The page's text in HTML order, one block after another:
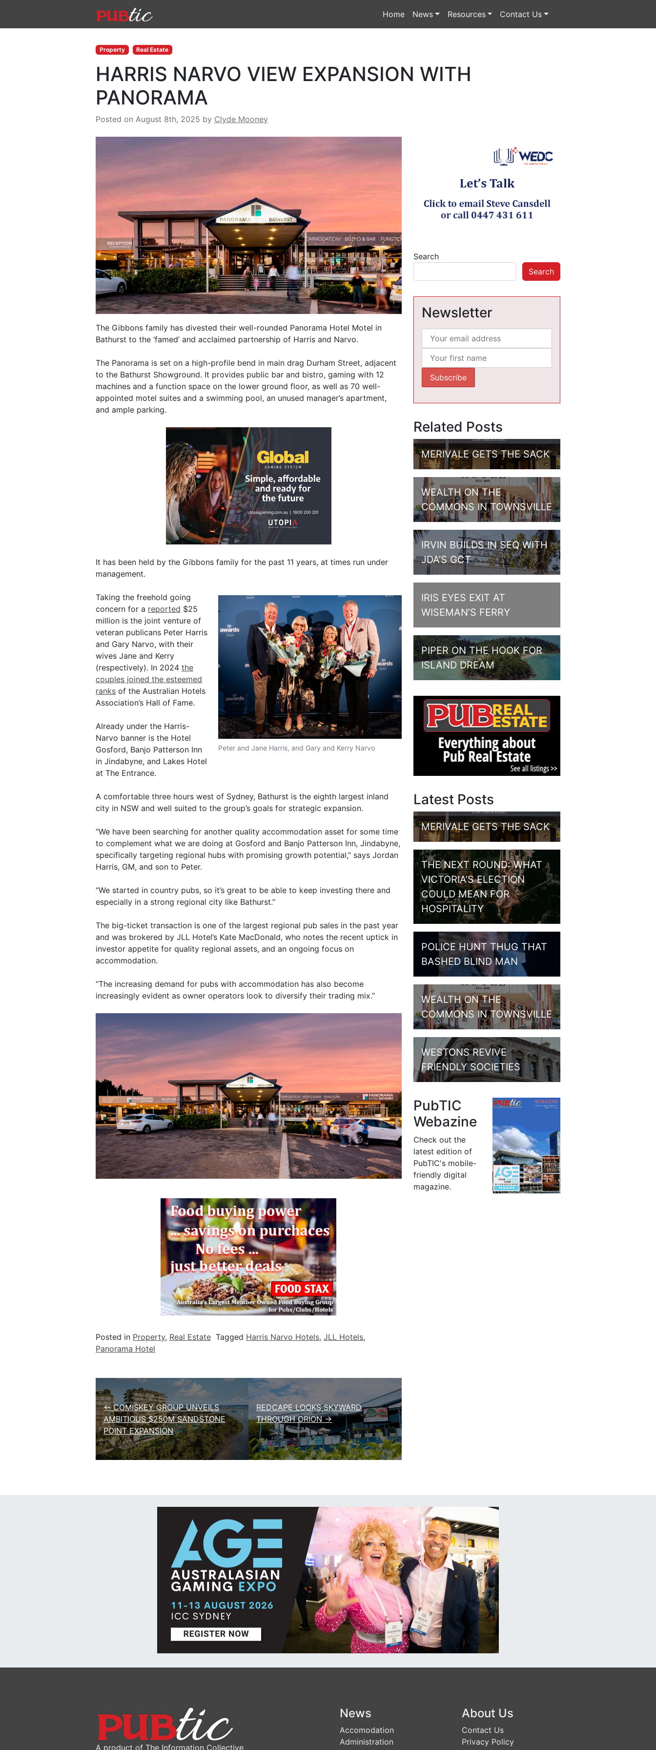
Home News Resources Contact Us
Property Real Estate
HARRIS NARVO VIEW EXPANSION WITH
PANORAMA
Posted on August 8th, 2025 by Clyde Mooney
The Gibbons family has divested their well-rounded Panorama Hotel Motel in
Bathurst to the ‘famed’ and acclaimed partnership of Harris and Narvo.
The Panorama is set on a high-profile bend in main drag Durham Street, adjacent
to the Bathurst Showground. It provides public bar and bistro, gaming with 12
machines and a function space on the lower ground floor, as well as 70 well-
appointed motel suites and a swimming pool, an unused manager’s apartment,
and ample parking.
It has been held by the Gibbons family for the past 11 years, at times run under
management.
Peter and Jane Harris, and Gary and Kerry Narvo
Taking the freehold going
concern for a reported $25
million is the joint venture of
veteran publicans Peter Harris
and Gary Narvo, with their
wives Jane and Kerry
(respectively). In 2024 the
couples joined the esteemed
ranks of the Australian Hotels
Association’s Hall of Fame.
Already under the Harris-
Narvo banner is the Hotel
Gosford, Banjo Patterson Inn
in Jindabyne, and Lakes Hotel
at The Entrance.
A comfortable three hours west of Sydney, Bathurst is the eighth largest inland
city in NSW and well suited to the group’s goals for strategic expansion.
“We have been searching for another quality accommodation asset for some time
to complement what we are doing at Gosford and Banjo Patterson Inn, Jindabyne,
specifically targeting regional hubs with promising growth potential,” says Jordan
Harris, GM, and son to Peter.
“We started in country pubs, so it’s great to be able to keep investing there and
especially in a strong regional city like Bathurst.”
The big-ticket transaction is one of the largest regional pub sales in the past year
and was brokered by JLL Hotel’s Kate MacDonald, who notes the recent uptick in
investor appetite for quality regional assets, and an ongoing focus on
accommodation.
“The increasing demand for pubs with accommodation has also become
increasingly evident as owner operators look to diversify their trading mix.”
Posted in Property, Real Estate Tagged Harris Narvo Hotels, JLL Hotels,
Panorama Hotel
Post navigation
← COMISKEY GROUP UNVEILS
AMBITIOUS $250M SANDSTONE
POINT EXPANSION
REDCAPE LOOKS SKYWARD
THROUGH ORION →
Search
Search
Newsletter
Related Posts
MERIVALE GETS THE SACK
WEALTH ON THE
COMMONS IN TOWNSVILLE
IRVIN BUILDS IN SEQ WITH
JDA’S GCT
IRIS EYES EXIT AT
WISEMAN’S FERRY
PIPER ON THE HOOK FOR
ISLAND DREAM
Latest Posts
MERIVALE GETS THE SACK
THE NEXT ROUND: WHAT
VICTORIA’S ELECTION
COULD MEAN FOR
HOSPITALITY
POLICE HUNT THUG THAT
BASHED BLIND MAN
WEALTH ON THE
COMMONS IN TOWNSVILLE
WESTONS REVIVE
FRIENDLY SOCIETIES
PubTIC
Webazine
Check out the
latest edition of
PubTIC's mobile-
friendly digital
magazine.
A product of The Information Collective
News
Accomodation
Administration
About Us
Contact Us
Privacy Policy